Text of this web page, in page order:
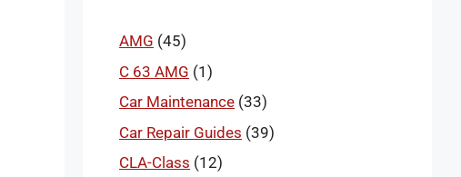
AMG (45)
C 63 AMG (1)
Car Maintenance (33)
Car Repair Guides (39)
CLA-Class (12)